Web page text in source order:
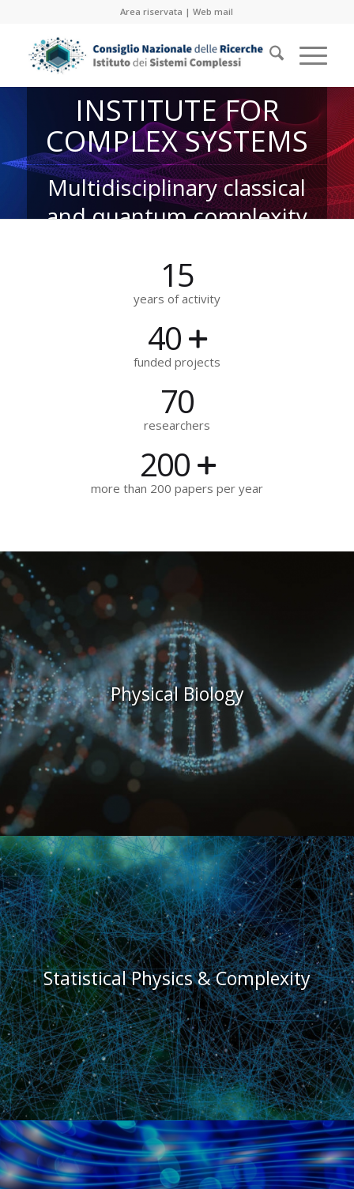
Area riservata |Web mail
INSTITUTE FOR
COMPLEX SYSTEMS
Multidisciplinary classical
and quantum complexity
15
years of activity
40
funded projects
70
researchers
200
more than 200 papers per year
Physical Biology
Statistical Physics & Complexity